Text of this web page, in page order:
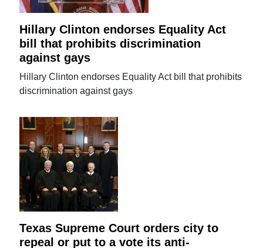
Hillary Clinton endorses Equality Act
bill that prohibits discrimination
against gays
Hillary Clinton endorses Equality Act bill that prohibits
discrimination against gays
Texas Supreme Court orders city to
repeal or put to a vote its anti-